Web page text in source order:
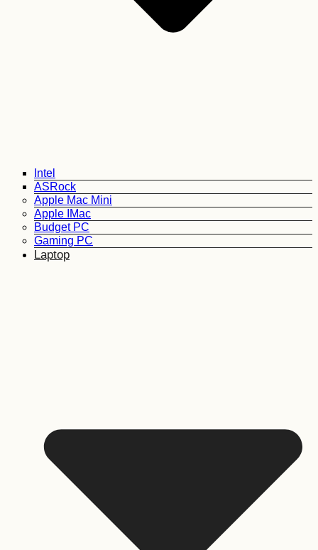
Intel
ASRock
Apple Mac Mini
Apple IMac
Budget PC
Gaming PC
Laptop